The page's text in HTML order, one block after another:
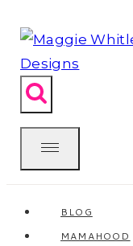
to
content
BLOG
MAMAHOOD